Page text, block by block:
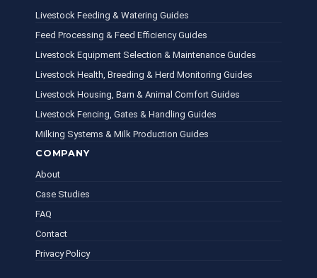
COMPANY
About
Case Studies
FAQ
Contact
Privacy Policy
Livestock Feeding & Watering Guides
Feed Processing & Feed Efficiency Guides
Livestock Equipment Selection & Maintenance Guides
Livestock Health, Breeding & Herd Monitoring Guides
Livestock Housing, Barn & Animal Comfort Guides
Livestock Fencing, Gates & Handling Guides
Milking Systems & Milk Production Guides